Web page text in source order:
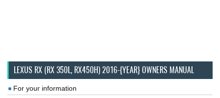
LEXUS RX (RX 350L, RX450H) 2016-{YEAR} OWNERS MANUAL
For your information